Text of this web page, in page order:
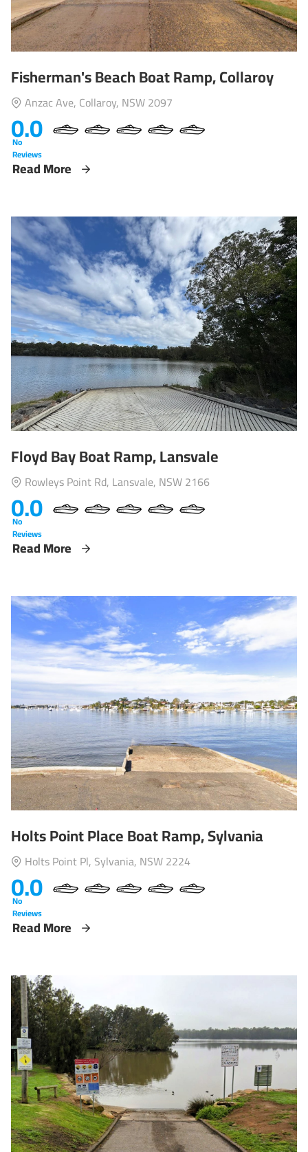
Fisherman's Beach Boat Ramp, Collaroy
Anzac Ave, Collaroy, NSW 2097
0.0
No
Reviews
Read More
Floyd Bay Boat Ramp, Lansvale
Rowleys Point Rd, Lansvale, NSW 2166
0.0
No
Reviews
Read More
Holts Point Place Boat Ramp, Sylvania
Holts Point Pl, Sylvania, NSW 2224
0.0
No
Reviews
Read More